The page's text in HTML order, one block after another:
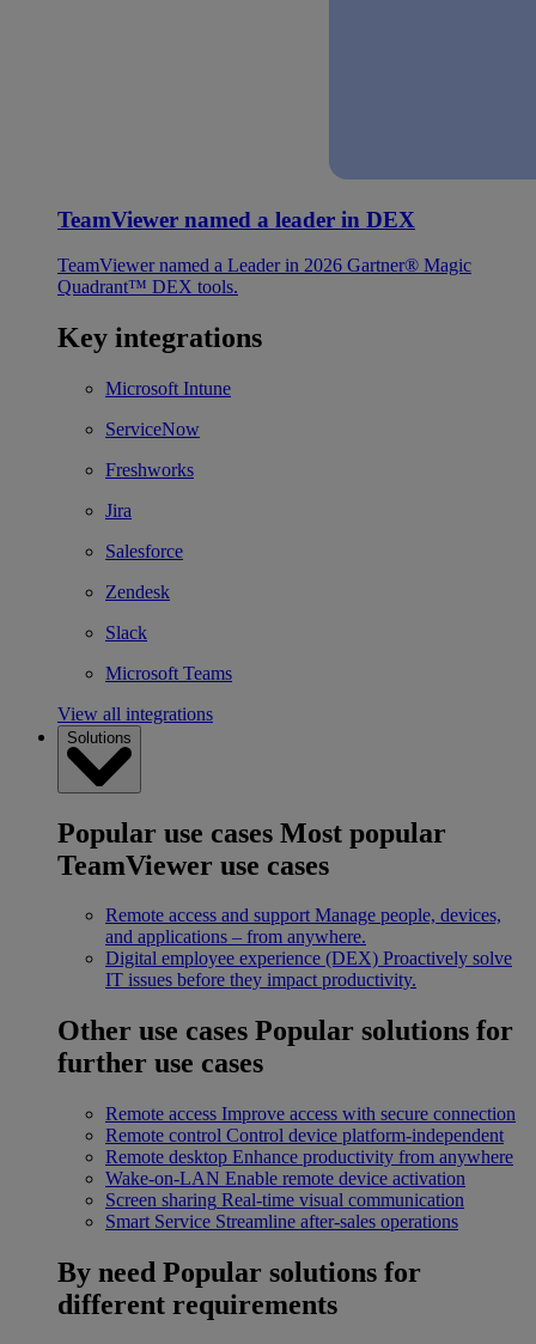
TeamViewer named a leader in DEX
TeamViewer named a Leader in 2026 Gartner® Magic
Quadrant™ DEX tools.
Key integrations
Microsoft Intune
ServiceNow
Freshworks
Jira
Salesforce
Zendesk
Slack
Microsoft Teams
View all integrations
Solutions
Popular use cases Most popular
TeamViewer use cases
Remote access and support Manage people, devices,
and applications – from anywhere.
Digital employee experience (DEX) Proactively solve
IT issues before they impact productivity.
Other use cases Popular solutions for
further use cases
Remote access Improve access with secure connection
Remote control Control device platform-independent
Remote desktop Enhance productivity from anywhere
Wake-on-LAN Enable remote device activation
Screen sharing Real-time visual communication
Smart Service Streamline after-sales operations
By need Popular solutions for
different requirements